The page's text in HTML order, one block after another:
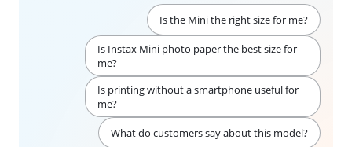
Is the Mini the right size for me?
Is Instax Mini photo paper the best size for
me?
Is printing without a smartphone useful for
me?
What do customers say about this model?